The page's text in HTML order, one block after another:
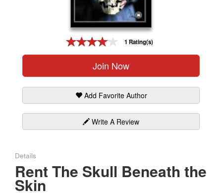
1 Rating(s)
Join Now
Add Favorite Author
Write A Review
Details
Rent The Skull Beneath the
Skin